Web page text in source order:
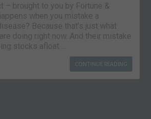
– brought to you by Fortune &
when you mistake a
Because that’s just what
doing right now. And their mistake
stocks afloat….
CONTINUE READING